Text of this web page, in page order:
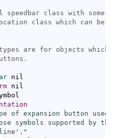
nil
nil
of expansion button
symbols supported by the
line '."